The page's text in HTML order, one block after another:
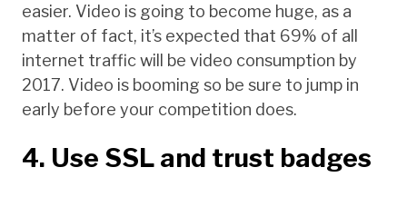
easier. Video is going to become huge, as a
matter of fact, it’s expected that 69% of all
internet traffic will be video consumption by
2017. Video is booming so be sure to jump in
early before your competition does.
4. Use SSL and trust badges